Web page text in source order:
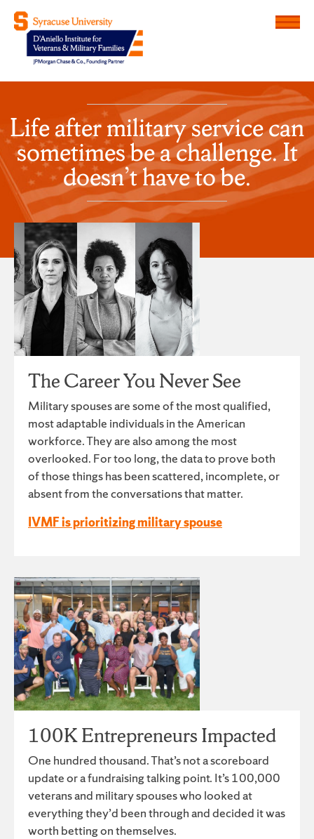
D'Aniello Institute for
Menu
Life after military service can
sometimes be a challenge. It
doesn’t have to be.
The Career You Never See
Military spouses are some of the most qualified,
most adaptable individuals in the American
workforce. They are also among the most
overlooked. For too long, the data to prove both
of those things has been scattered, incomplete, or
absent from the conversations that matter.
IVMF is prioritizing military spouse
100K Entrepreneurs Impacted
One hundred thousand. That’s not a scoreboard
update or a fundraising talking point. It’s 100,000
veterans and military spouses who looked at
everything they’d been through and decided it was
worth betting on themselves.